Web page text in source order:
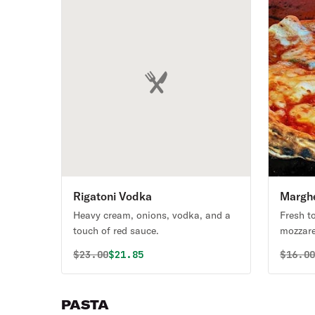
Rigatoni Vodka
Heavy cream, onions, vodka, and a
touch of red sauce.
Original price was
$23.00Discounted price is
$21.85
Fresh
$16.00
PASTA